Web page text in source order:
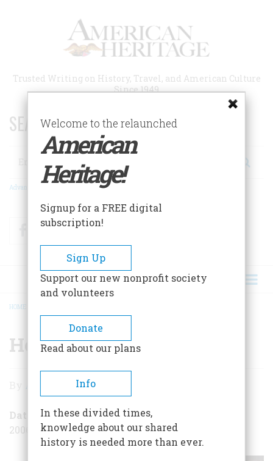
Trusted Writing on History, Travel, and American Culture
Since 1949
SEARCH 75 YEARS OF ESSAYS!
Search
Advanced Search
FacebookTwitter
BREADCRUMB
HOME
Hell Under Earth
Hell
Under
Earth
Alexander Burns
Date Posted
2006-08-30
Welcome to the relaunched
American
Heritage!
Signup for a FREE digital
subscription!
Sign Up
Support our new nonprofit society
and volunteers
Donate
Read about our plans
Info
In these divided times,
knowledge about our shared
history is needed more than ever.